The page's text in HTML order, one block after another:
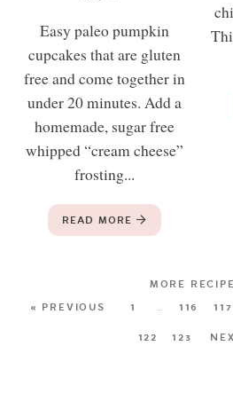
Easy paleo pumpkin
cupcakes that are gluten
free and come together in
under 20 minutes. Add a
homemade, sugar free
whipped “cream cheese”
frosting...
READ MORE
« PREVIOUS 1 … 116 117
122
123